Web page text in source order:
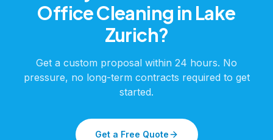
Office Cleaning in Lake
Zurich?
Get a custom proposal within 24 hours. No
pressure, no long-term contracts required to get
started.
Get a Free Quote